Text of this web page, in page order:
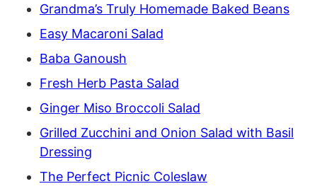
Grandma’s Truly Homemade Baked Beans
Easy Macaroni Salad
Baba Ganoush
Fresh Herb Pasta Salad
Ginger Miso Broccoli Salad
Grilled Zucchini and Onion Salad with Basil
Dressing
The Perfect Picnic Coleslaw